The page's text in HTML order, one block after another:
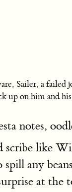
Sailer, a
up on him and
notes,
like
any
at the